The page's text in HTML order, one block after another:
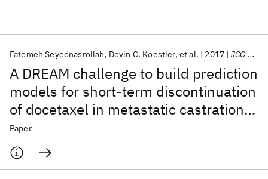
A DREAM challenge to build prediction
models for short-term discontinuation
of docetaxel in metastatic castration-
resistant prostate cancer
Fatemeh Seyednasrollah Devin C. Koestler et al. 2017 JCO CCI
Paper
Popular topics
AI Hardware Foundation Models
Machine Learning
Quantum Systems